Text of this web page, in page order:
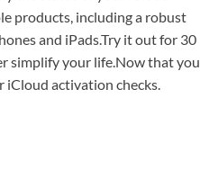
products, including a robust
and iPads.Try it out for 30
simplify your life.Now that you
iCloud activation checks.